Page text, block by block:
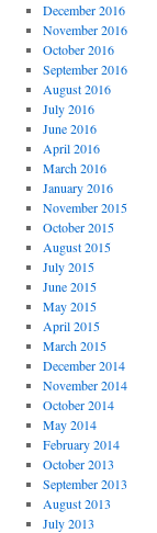
December 2016
November 2016
October 2016
September 2016
August 2016
July 2016
June 2016
April 2016
March 2016
January 2016
November 2015
October 2015
August 2015
July 2015
June 2015
May 2015
April 2015
March 2015
December 2014
November 2014
October 2014
May 2014
February 2014
October 2013
September 2013
August 2013
July 2013